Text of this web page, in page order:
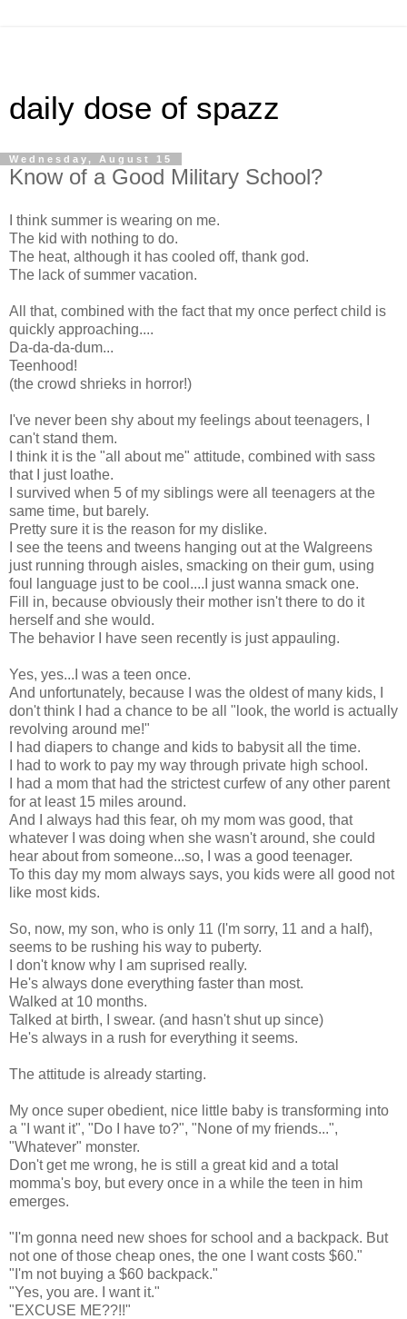
daily dose of spazz
Wednesday, August 15
Know of a Good Military School?
I think summer is wearing on me.
The kid with nothing to do.
The heat, although it has cooled off, thank god.
The lack of summer vacation.
All that, combined with the fact that my once perfect child is
quickly approaching....
Da-da-da-dum...
Teenhood!
(the crowd shrieks in horror!)
I've never been shy about my feelings about teenagers, I
can't stand them.
I think it is the "all about me" attitude, combined with sass
that I just loathe.
I survived when 5 of my siblings were all teenagers at the
same time, but barely.
Pretty sure it is the reason for my dislike.
I see the teens and tweens hanging out at the Walgreens
just running through aisles, smacking on their gum, using
foul language just to be cool....I just wanna smack one.
Fill in, because obviously their mother isn't there to do it
herself and she would.
The behavior I have seen recently is just appauling.
Yes, yes...I was a teen once.
And unfortunately, because I was the oldest of many kids, I
don't think I had a chance to be all "look, the world is actually
revolving around me!"
I had diapers to change and kids to babysit all the time.
I had to work to pay my way through private high school.
I had a mom that had the strictest curfew of any other parent
for at least 15 miles around.
And I always had this fear, oh my mom was good, that
whatever I was doing when she wasn't around, she could
hear about from someone...so, I was a good teenager.
To this day my mom always says, you kids were all good not
like most kids.
So, now, my son, who is only 11 (I'm sorry, 11 and a half),
seems to be rushing his way to puberty.
I don't know why I am suprised really.
He's always done everything faster than most.
Walked at 10 months.
Talked at birth, I swear. (and hasn't shut up since)
He's always in a rush for everything it seems.
The attitude is already starting.
My once super obedient, nice little baby is transforming into
a "I want it", "Do I have to?", "None of my friends...",
"Whatever" monster.
Don't get me wrong, he is still a great kid and a total
momma's boy, but every once in a while the teen in him
emerges.
"I'm gonna need new shoes for school and a backpack. But
not one of those cheap ones, the one I want costs $60."
"I'm not buying a $60 backpack."
"Yes, you are. I want it."
"EXCUSE ME??!!"